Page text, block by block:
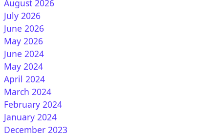
August 2026
July 2026
June 2026
May 2026
June 2024
May 2024
April 2024
March 2024
February 2024
January 2024
December 2023